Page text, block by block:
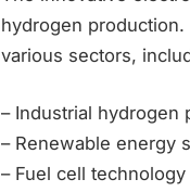
hydrogen
various sectors,
– Industrial hydrogen
– Renewable energy
– Fuel cell